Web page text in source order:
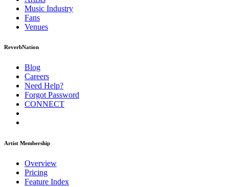
Music Industry
Fans
Venues
ReverbNation
Blog
Careers
Need Help?
Forgot Password
CONNECT
Artist Membership
Overview
Pricing
Feature Index